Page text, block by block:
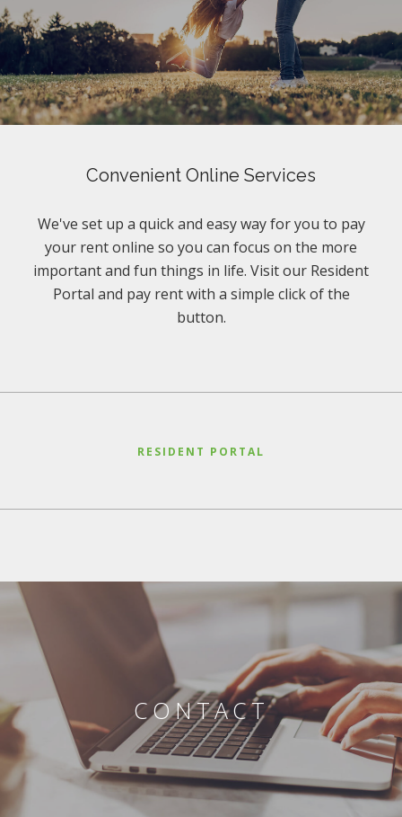
Convenient Online Services
We've set up a quick and easy way for you to pay
your rent online so you can focus on the more
important and fun things in life. Visit our Resident
Portal and pay rent with a simple click of the
button.
RESIDENT PORTAL
CONTACT